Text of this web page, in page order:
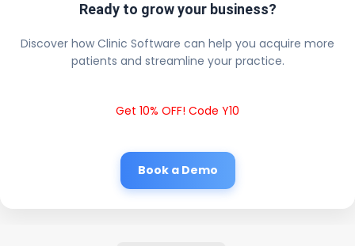
Ready to grow your business?
Discover how Clinic Software can help you acquire more
patients and streamline your practice.
Get 10% OFF! Code Y10
Book a Demo